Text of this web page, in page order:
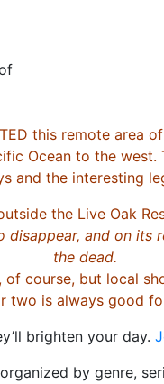
this remote area
Ocean to the
and the interesting
the Live Oak
disappear, and on
the dead.
of course, but local
two is always good
brighten your day.
organized by genre,